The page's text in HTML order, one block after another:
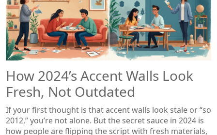
How 2024’s Accent Walls Look
Fresh, Not Outdated
If your first thought is that accent walls look stale or “so
2012,” you’re not alone. But the secret sauce in 2024 is
how people are flipping the script with fresh materials,